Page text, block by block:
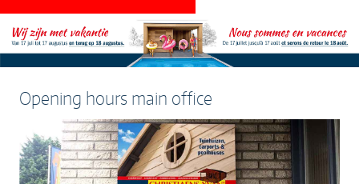
Opening hours main office